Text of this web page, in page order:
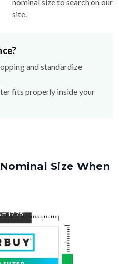
site.
and standardize
fits properly inside your
Size When
17.75"